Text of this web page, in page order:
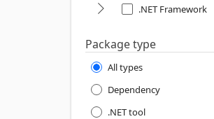
.NET Framework
Package type
All types
Dependency
.NET tool